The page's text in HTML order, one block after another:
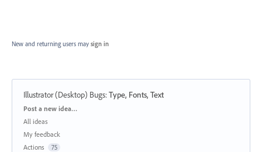
New and returning users may sign in
Illustrator (Desktop) Bugs:Type, Fonts, Text
Categories
Post a new idea…
All ideas
My feedback
Actions
75